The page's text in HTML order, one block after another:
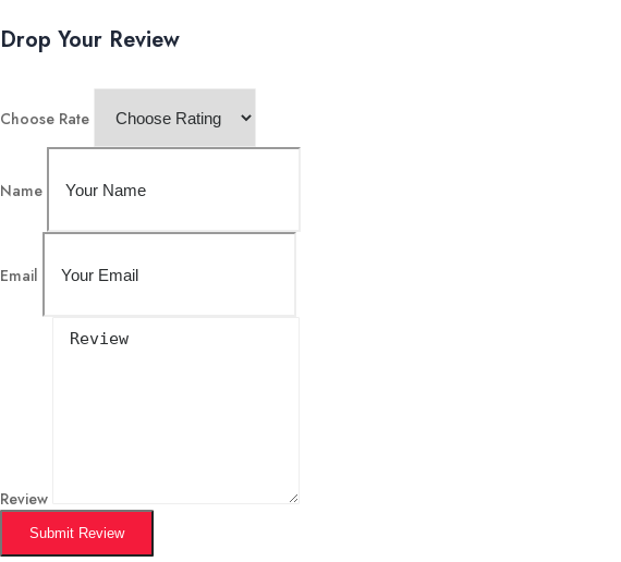
Drop Your Review
Choose Rate
Name
Email
Review
Submit Review